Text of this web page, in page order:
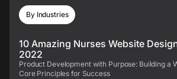
By Industries
10 Amazing Nurses Website
2022
Product Development with Purpose: Building a
Core Principles for Success